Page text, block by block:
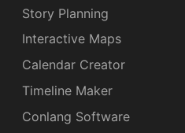
Story Planning
Interactive Maps
Calendar Creator
Timeline Maker
Conlang Software